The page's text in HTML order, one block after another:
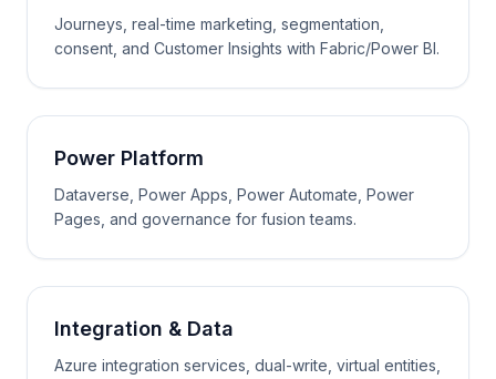
Journeys, real-time marketing, segmentation,
consent, and Customer Insights with Fabric/Power BI.
Power Platform
Dataverse, Power Apps, Power Automate, Power
Pages, and governance for fusion teams.
Integration & Data
Azure integration services, dual-write, virtual entities,